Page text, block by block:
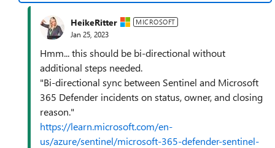
HeikeRitter MICROSOFT
Jan 25, 2023
Hmm... this should be bi-directional without
additional steps needed.
"Bi-directional sync between Sentinel and Microsoft
365 Defender incidents on status, owner, and closing
reason."
https://learn.microsoft.com/en-
us/azure/sentinel/microsoft-365-defender-sentinel-